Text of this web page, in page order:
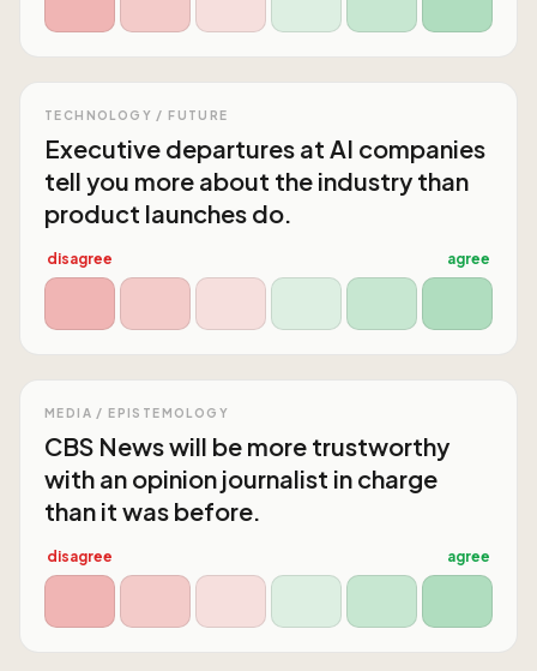
TECHNOLOGY / FUTURE
Executive departures at AI companies
tell you more about the industry than
product launches do.
disagree agree
MEDIA / EPISTEMOLOGY
CBS News will be more trustworthy
with an opinion journalist in charge
than it was before.
disagree agree